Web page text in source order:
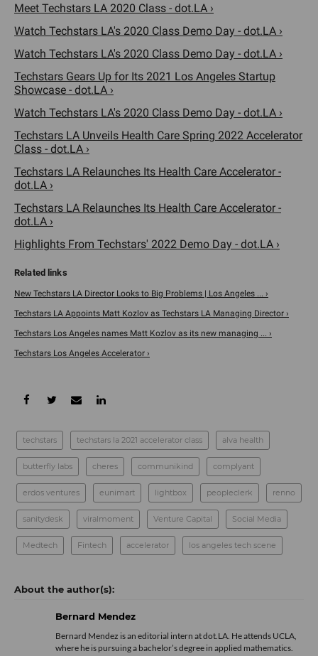
Meet Techstars LA 2020 Class - dot.LA ›
Watch Techstars LA's 2020 Class Demo Day - dot.LA ›
Watch Techstars LA's 2020 Class Demo Day - dot.LA ›
Techstars Gears Up for Its 2021 Los Angeles Startup
Showcase - dot.LA ›
Watch Techstars LA's 2020 Class Demo Day - dot.LA ›
Techstars LA Unveils Health Care Spring 2022 Accelerator
Class - dot.LA ›
Techstars LA Relaunches Its Health Care Accelerator -
dot.LA ›
Techstars LA Relaunches Its Health Care Accelerator -
dot.LA ›
Highlights From Techstars' 2022 Demo Day - dot.LA ›
New Techstars LA Director Looks to Big Problems | Los Angeles ... ›
Techstars LA Appoints Matt Kozlov as Techstars LA Managing Director ›
Techstars Los Angeles names Matt Kozlov as its new managing ... ›
Techstars Los Angeles Accelerator ›
techstars techstars la 2021 accelerator class alva health
butterfly labs cheres communikind complyant
erdos ventures eunimart lightbox peopleclerk renno
sanitydesk viralmoment Venture Capital Social Media
Medtech Fintech accelerator los angeles tech scene
Bernard Mendez
Bernard Mendez is an editorial intern at dot.LA. He attends UCLA,
where he is pursuing a bachelor’s degree in applied mathematics.